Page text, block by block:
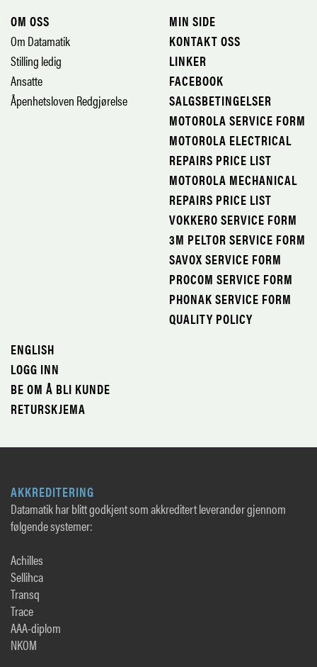
OM OSS
Om Datamatik
Stilling ledig
Ansatte
Åpenhetsloven Redgjørelse
MIN SIDE
KONTAKT OSS
LINKER
FACEBOOK
SALGSBETINGELSER
MOTOROLA SERVICE FORM
MOTOROLA ELECTRICAL
REPAIRS PRICE LIST
MOTOROLA MECHANICAL
REPAIRS PRICE LIST
VOKKERO SERVICE FORM
3M PELTOR SERVICE FORM
SAVOX SERVICE FORM
PROCOM SERVICE FORM
PHONAK SERVICE FORM
QUALITY POLICY
ENGLISH
LOGG INN
BE OM Å BLI KUNDE
RETURSKJEMA
AKKREDITERING
Datamatik har blitt godkjent som akkreditert leverandør gjennom
følgende systemer:
Achilles
Sellihca
Transq
Trace
AAA-diplom
NKOM